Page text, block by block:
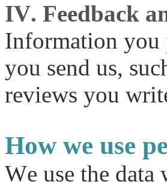
IV. Feedback
Information you
you send us,
reviews you
How we use
We use the